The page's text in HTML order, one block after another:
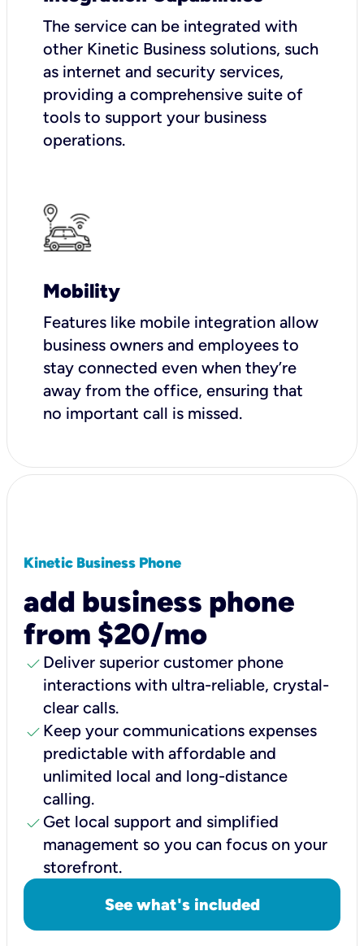
The service can be integrated with
other Kinetic Business solutions, such
as internet and security services,
providing a comprehensive suite of
tools to support your business
operations.
Mobility
Features like mobile integration allow
business owners and employees to
stay connected even when they’re
away from the office, ensuring that
no important call is missed.
Kinetic Business Phone
add business phone
from $20/mo
check Deliver superior customer phone
interactions with ultra-reliable, crystal-
clear calls.
check Keep your communications expenses
predictable with affordable and
unlimited local and long-distance
calling.
check Get local support and simplified
management so you can focus on your
storefront.
See what's included